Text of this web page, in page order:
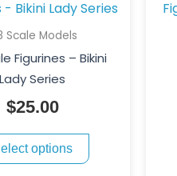
Scale Models
Figurines – Bikini
Lady Series
$25.00
options
product
multiple
may
be